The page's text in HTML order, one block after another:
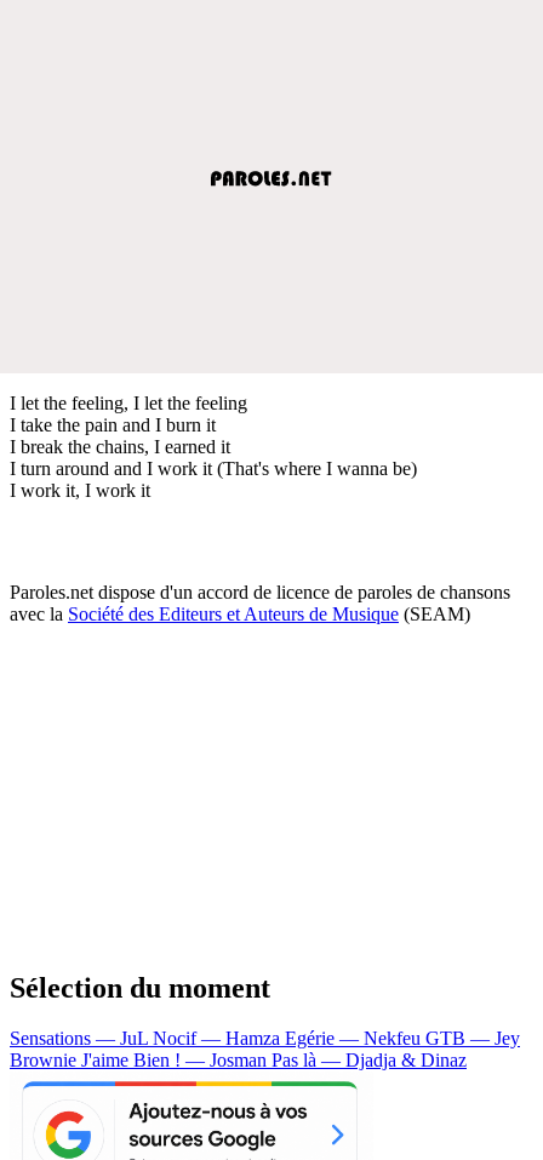
I let the feeling, I let the feeling
I take the pain and I burn it
I break the chains, I earned it
I turn around and I work it (That's where I wanna be)
I work it, I work it
Paroles.net dispose d'un accord de licence de paroles de chansons
avec la Société des Editeurs et Auteurs de Musique (SEAM)
Sélection du moment
Sensations — JuL Nocif — Hamza Egérie — Nekfeu GTB — Jey
Brownie J'aime Bien ! — Josman Pas là — Djadja & Dinaz